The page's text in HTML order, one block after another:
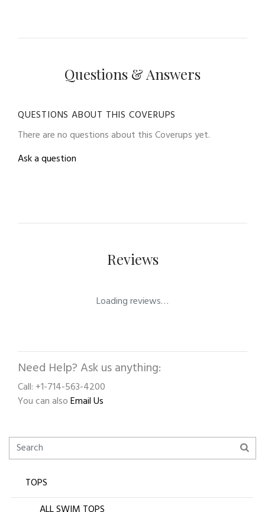
Questions & Answers
QUESTIONS ABOUT THIS COVERUPS
There are no questions about this Coverups yet.
Ask a question
Reviews
Loading reviews…
Need Help? Ask us anything:
Call: +1-714-563-4200
You can alsoEmail Us
TOPS